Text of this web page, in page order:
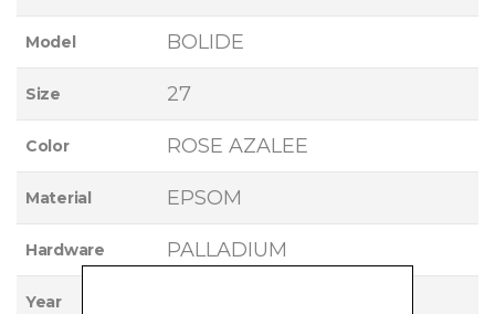
Model BOLIDE
Size 27
Color ROSE AZALEE
Material EPSOM
Hardware PALLADIUM
Year